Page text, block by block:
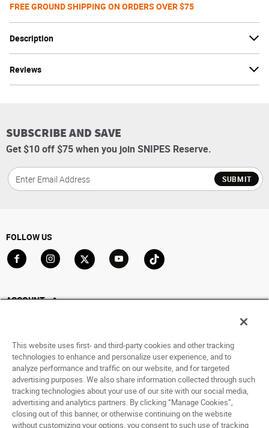
Description
Reviews
FREE GROUND SHIPPING ON ORDERS OVER $75
SUBSCRIBE AND SAVE
Get $10 off $75 when you join SNIPES Reserve.
SUBMIT
FOLLOW US
ACCOUNT
Saved For Later
HELP
ABOUT
This website uses first- and third-party cookies and other tracking
technologies to enhance and personalize user experience, and to
analyze performance and traffic on our website, and for targeted
advertising purposes. We also share information collected through such
tracking technologies about your use of our site with our social media,
advertising and analytics partners. By clicking “Manage Cookies”,
closing out of this banner, or otherwise continuing on the website
without customizing your options, you consent to such use of tracking